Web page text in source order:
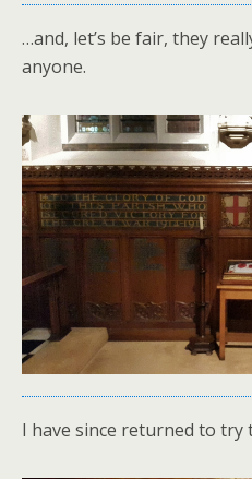
…and, let’s be fair, they
anyone.
I have since returned to try